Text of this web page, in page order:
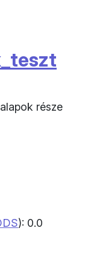
része
): 0.0